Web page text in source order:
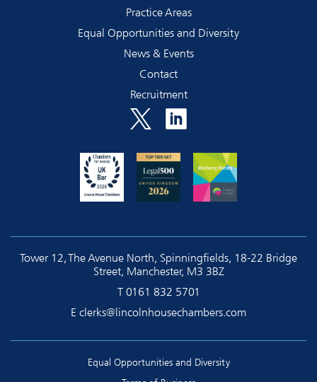
Practice Areas
Equal Opportunities and Diversity
News & Events
Contact
Recruitment
Tower 12, The Avenue North, Spinningfields, 18-22 Bridge
Street, Manchester, M3 3BZ
T 0161 832 5701
E clerks@lincolnhousechambers.com
Equal Opportunities and Diversity